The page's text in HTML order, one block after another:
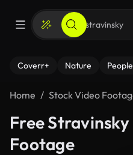
Coverr+ Nature People
Home Stock Video
Free
Footage